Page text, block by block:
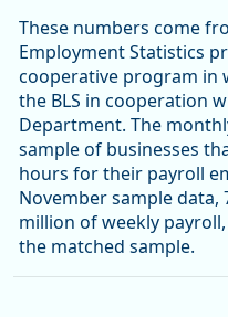
These numbers come
Employment Statistics
cooperative program in
the BLS in cooperation
Department. The
sample of businesses
hours for their payroll
November sample data,
million of weekly
the matched sample.